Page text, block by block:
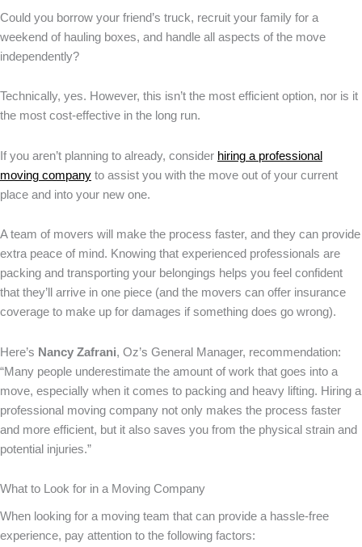
Could you borrow your friend’s truck, recruit your family for a
weekend of hauling boxes, and handle all aspects of the move
independently?
Technically, yes. However, this isn’t the most efficient option, nor is it
the most cost-effective in the long run.
If you aren’t planning to already, consider hiring a professional
moving company to assist you with the move out of your current
place and into your new one.
A team of movers will make the process faster, and they can provide
extra peace of mind. Knowing that experienced professionals are
packing and transporting your belongings helps you feel confident
that they’ll arrive in one piece (and the movers can offer insurance
coverage to make up for damages if something does go wrong).
Here’s Nancy Zafrani, Oz’s General Manager, recommendation:
“Many people underestimate the amount of work that goes into a
move, especially when it comes to packing and heavy lifting. Hiring a
professional moving company not only makes the process faster
and more efficient, but it also saves you from the physical strain and
potential injuries.”
What to Look for in a Moving Company
When looking for a moving team that can provide a hassle-free
experience, pay attention to the following factors: